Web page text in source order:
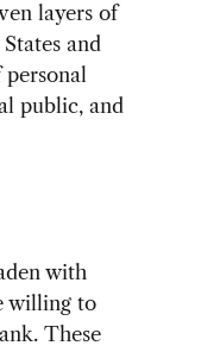
layers of
and
personal
public, and
with
willing to
These